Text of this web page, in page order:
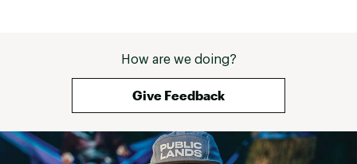
Heats up to 150F
Estimated Heating Times High (Red): 150F - 3+
Estimated Heating Times Low (Blue): 115F - 6+
Hours
How are we doing?
Give Feedback